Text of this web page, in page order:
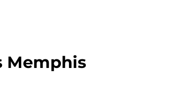
Memphis